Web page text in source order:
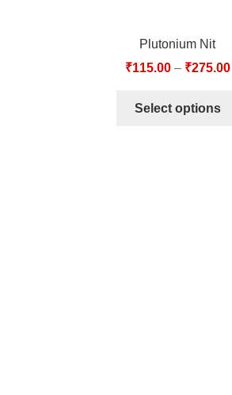
Plutonium Nit
₹115.00– ₹275.00
Select options